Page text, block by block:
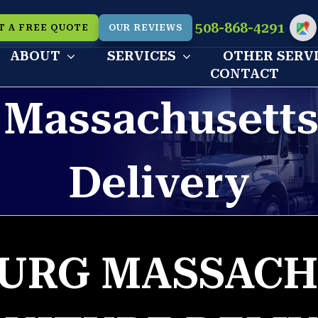
A FREE QUOTE OUR REVIEWS 508-868-4291
ABOUT SERVICES OTHER
CONTACT
Delivery